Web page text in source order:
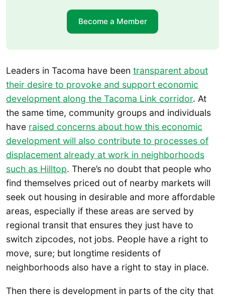
Become a Member
Leaders in Tacoma have been transparent about
their desire to provoke and support economic
development along the Tacoma Link corridor. At
the same time, community groups and individuals
have raised concerns about how this economic
development will also contribute to processes of
displacement already at work in neighborhoods
such as Hilltop. There’s no doubt that people who
find themselves priced out of nearby markets will
seek out housing in desirable and more affordable
areas, especially if these areas are served by
regional transit that ensures they just have to
switch zipcodes, not jobs. People have a right to
move, sure; but longtime residents of
neighborhoods also have a right to stay in place.
Then there is development in parts of the city that